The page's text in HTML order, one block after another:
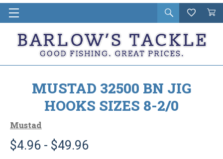
Open
search
Wishlist
Cart
in
MUSTAD 32500 BN JIG
HOOKS SIZES 8-2/0
Mustad
$4.96 - $49.96